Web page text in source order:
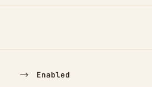
TO
→ Enabled